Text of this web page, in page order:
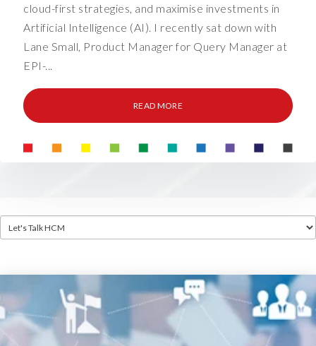
cloud-first strategies, and maximise investments in
Artificial Intelligence (AI). I recently sat down with
Lane Small, Product Manager for Query Manager at
EPI-...
READ MORE